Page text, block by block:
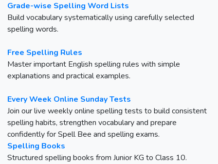
Grade-wise Spelling Word Lists
Build vocabulary systematically using carefully selected
spelling words.
Free Spelling Rules
Master important English spelling rules with simple
explanations and practical examples.
Every Week Online Sunday Tests
Join our live weekly online spelling tests to build consistent
spelling habits, strengthen vocabulary and prepare
confidently for Spell Bee and spelling exams.
Spelling Books
Structured spelling books from Junior KG to Class 10.